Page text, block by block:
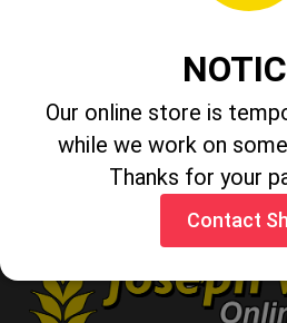
Faithful Cold Chisel
Our online store is
while we work on
Thanks for your
Contact